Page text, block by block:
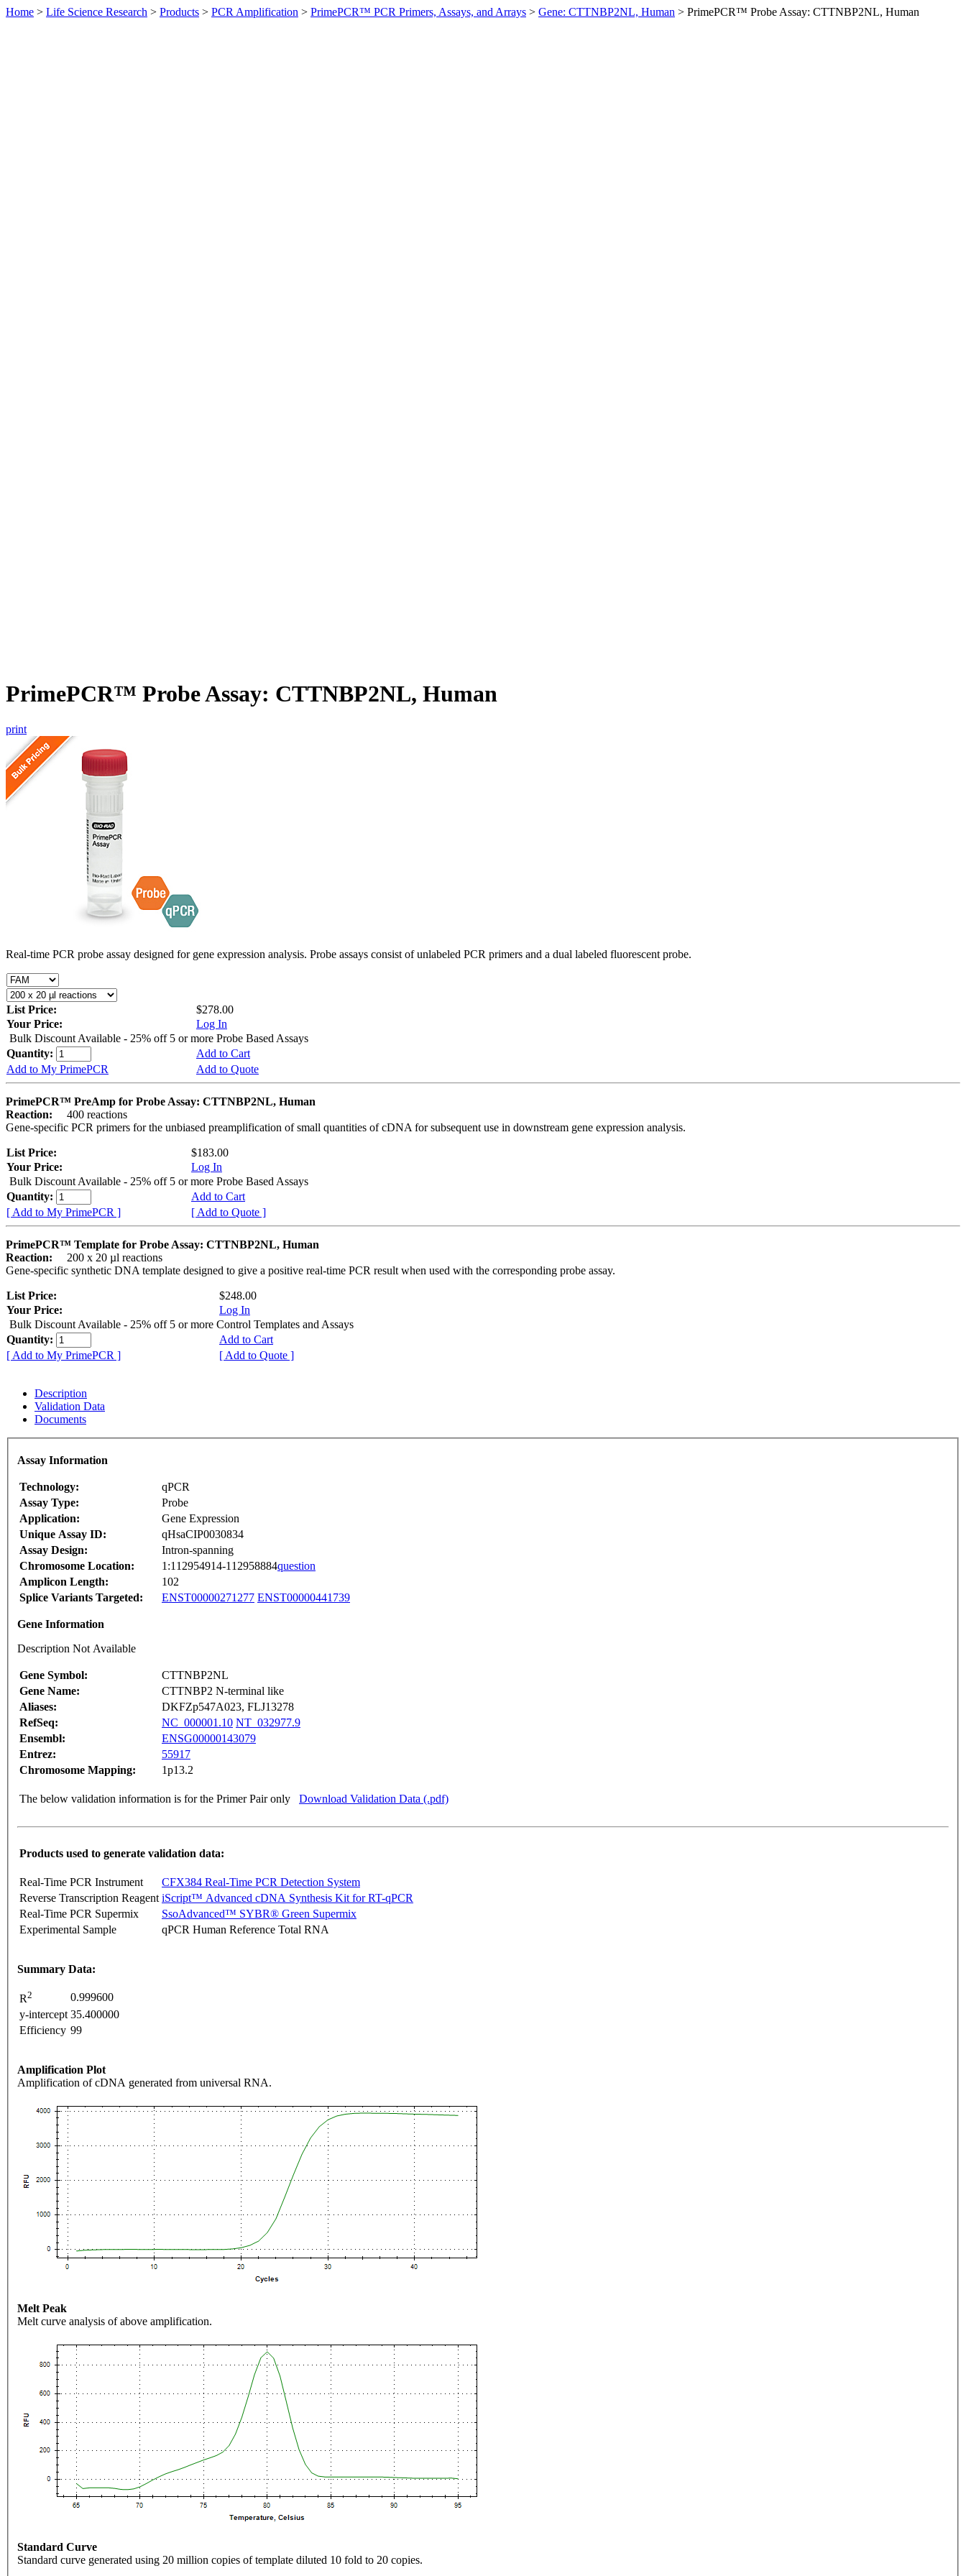
Home > Life Science Research > Products > PCR Amplification > PrimePCR™ PCR Primers, Assays, and Arrays > Gene: CTTNBP2NL, Human > PrimePCR™ Probe Assay: CTTNBP2NL, Human
PrimePCR™ Probe Assay: CTTNBP2NL, Human
print
Real-time PCR probe assay designed for gene expression analysis. Probe assays consist of unlabeled PCR primers and a dual labeled fluorescent probe.
List Price:
$278.00
Your Price:
Log In
Bulk Discount Available - 25% off 5 or more Probe Based Assays
Quantity:
Add to Cart
Add to My PrimePCR
Add to Quote
PrimePCR™ PreAmp for Probe Assay: CTTNBP2NL, Human
Reaction:
400 reactions
Gene-specific PCR primers for the unbiased preamplification of small quantities of cDNA for subsequent use in downstream gene expression analysis.
List Price:
$183.00
Your Price:
Log In
Bulk Discount Available - 25% off 5 or more Probe Based Assays
Quantity:
Add to Cart
[ Add to My PrimePCR ]
[ Add to Quote ]
PrimePCR™ Template for Probe Assay: CTTNBP2NL, Human
Reaction:
200 x 20 µl reactions
Gene-specific synthetic DNA template designed to give a positive real-time PCR result when used with the corresponding probe assay.
List Price:
$248.00
Your Price:
Log In
Bulk Discount Available - 25% off 5 or more Control Templates and Assays
Quantity:
Add to Cart
[ Add to My PrimePCR ]
[ Add to Quote ]
Description
Validation Data
Documents
Assay Information
Technology:
qPCR
Assay Type:
Probe
Application:
Gene Expression
Unique Assay ID:
qHsaCIP0030834
Assay Design:
Intron-spanning
Chromosome Location:
1:112954914-112958884question
Amplicon Length:
102
Splice Variants Targeted:
ENST00000271277 ENST00000441739
Gene Information
Description Not Available
Gene Symbol:
CTTNBP2NL
Gene Name:
CTTNBP2 N-terminal like
Aliases:
DKFZp547A023, FLJ13278
RefSeq:
NC_000001.10 NT_032977.9
Ensembl:
ENSG00000143079
Entrez:
55917
Chromosome Mapping:
1p13.2
The below validation information is for the Primer Pair only Download Validation Data (.pdf)
Products used to generate validation data:
Real-Time PCR Instrument
CFX384 Real-Time PCR Detection System
Reverse Transcription Reagent iScript™ Advanced cDNA Synthesis Kit for RT-qPCR
Real-Time PCR Supermix
SsoAdvanced™ SYBR® Green Supermix
Experimental Sample
qPCR Human Reference Total RNA
Summary Data:
R2
0.999600
y-intercept 35.400000
Efficiency 99
Amplification Plot
Amplification of cDNA generated from universal RNA.
Melt Peak
Melt curve analysis of above amplification.
Standard Curve
Standard curve generated using 20 million copies of template diluted 10 fold to 20 copies.